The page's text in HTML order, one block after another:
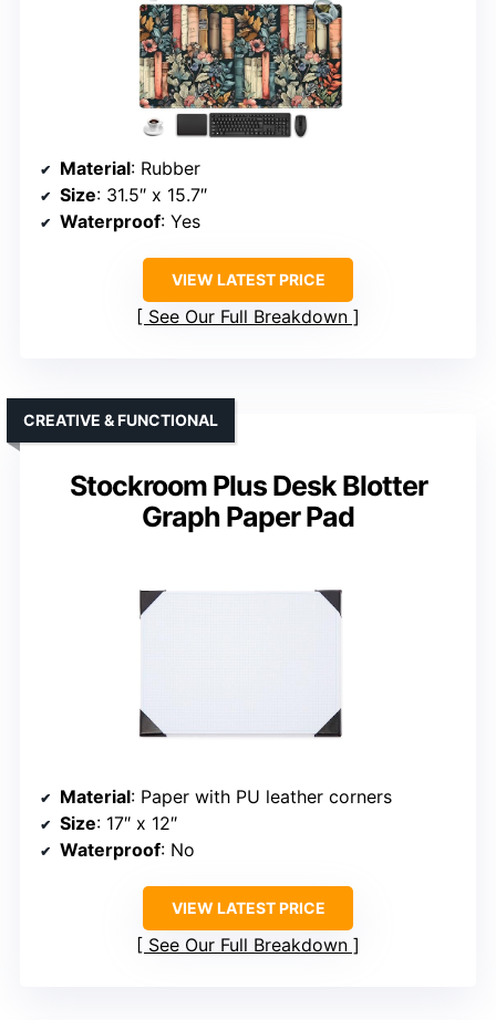
Material: Rubber
Size: 31.5″ x 15.7″
Waterproof: Yes
VIEW LATEST PRICE
See Our Full Breakdown
Stockroom Plus Desk Blotter
Graph Paper Pad
CREATIVE & FUNCTIONAL
Material: Paper with PU leather corners
Size: 17″ x 12″
Waterproof: No
VIEW LATEST PRICE
See Our Full Breakdown